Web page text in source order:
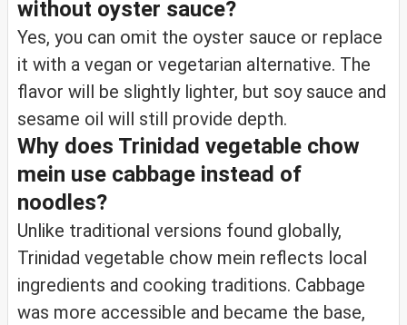
without oyster sauce?
Yes, you can omit the oyster sauce or replace
it with a vegan or vegetarian alternative. The
flavor will be slightly lighter, but soy sauce and
sesame oil will still provide depth.
Why does Trinidad vegetable chow
mein use cabbage instead of
noodles?
Unlike traditional versions found globally,
Trinidad vegetable chow mein reflects local
ingredients and cooking traditions. Cabbage
was more accessible and became the base,